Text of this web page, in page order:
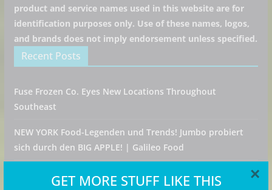
GET MORE STUFF LIKE THIS ×
product and service names used in this website are for
identification purposes only. Use of these names, logos,
and brands does not imply endorsement unless specified.
Recent Posts
Fuse Frozen Co. Eyes New Locations Throughout
Southeast
NEW YORK Food-Legenden und Trends! Jumbo probiert
sich durch den BIG APPLE! | Galileo Food